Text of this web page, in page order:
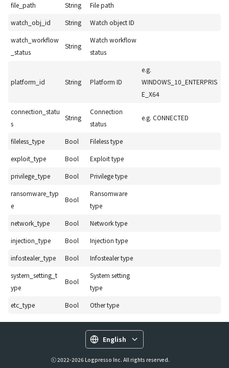
file_path
String
File path
watch_obj_id
String
Watch object ID
watch_workflow
_status
String
Watch workflow
status
platform_id String Platform ID
e.g.
WINDOWS_10_ENTERPRIS
E_X64
connection_statu
s
String
Connection
status
e.g. CONNECTED
fileless_type Bool
Fileless type
exploit_type
Bool
Exploit type
privilege_type
Bool
Privilege type
ransomware_typ
e
Bool
Ransomware
type
network_type
Bool
Network type
injection_type
Bool
Injection type
infostealer_type
Bool
Infostealer type
system_setting_t
ype
Bool
System setting
type
etc_type
Bool Other type
English
ⓒ 2022-2026 Logpresso Inc. All rights reserved.